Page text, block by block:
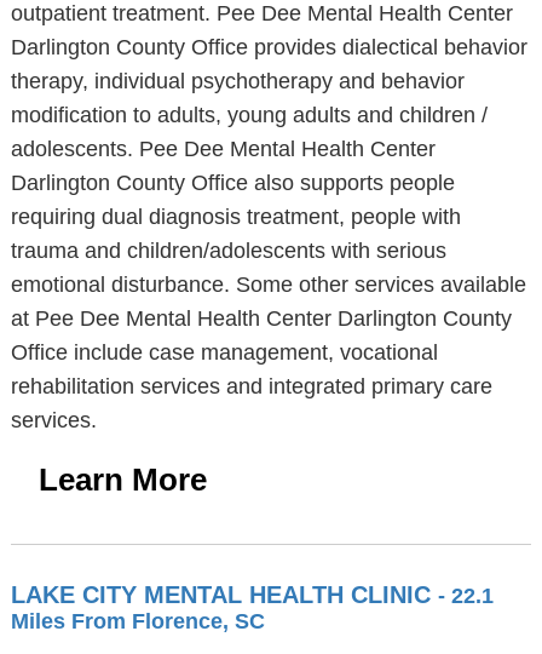
outpatient treatment. Pee Dee Mental Health Center
Darlington County Office provides dialectical behavior
therapy, individual psychotherapy and behavior
modification to adults, young adults and children /
adolescents. Pee Dee Mental Health Center
Darlington County Office also supports people
requiring dual diagnosis treatment, people with
trauma and children/adolescents with serious
emotional disturbance. Some other services available
at Pee Dee Mental Health Center Darlington County
Office include case management, vocational
rehabilitation services and integrated primary care
services.
Learn More
LAKE CITY MENTAL HEALTH CLINIC - 22.1
Miles From Florence, SC